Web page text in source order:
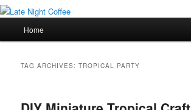
Skip
Skip
Home
TAG ARCHIVES:TROPICAL PARTY